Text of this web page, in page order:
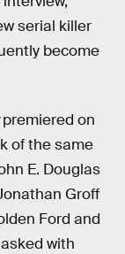
serial killer
become
premiered on
of the same
E. Douglas
Groff
Ford and
with